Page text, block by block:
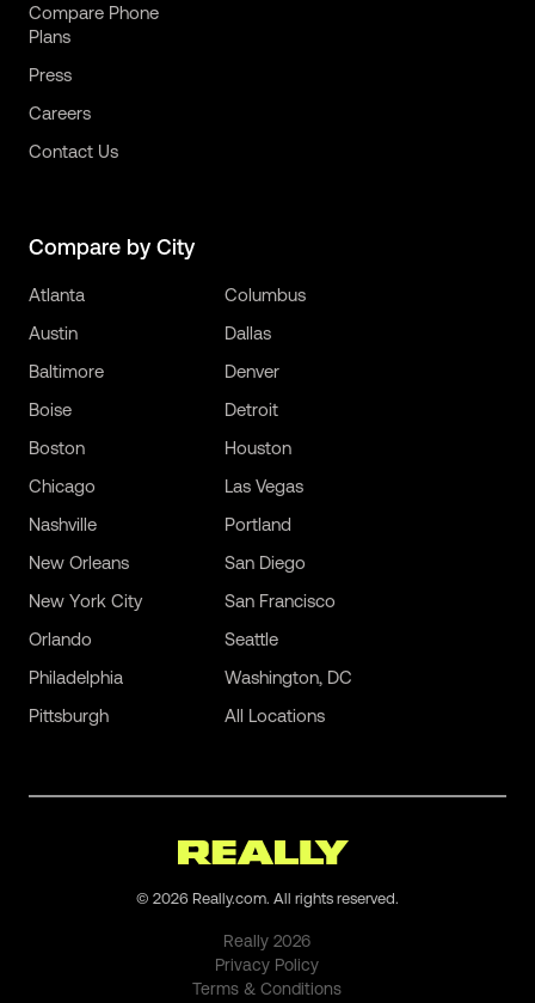
Compare Phone
Plans
Press
Careers
Contact Us
Compare by City
Atlanta
Austin
Baltimore
Boise
Boston
Chicago
Columbus
Dallas
Denver
Detroit
Houston
Las Vegas
Nashville
New Orleans
New York City
Orlando
Philadelphia
Pittsburgh
Portland
San Diego
San Francisco
Seattle
Washington, DC
All Locations
© 2026 Really.com. All rights reserved.
Really2026
Privacy Policy
Terms & Conditions